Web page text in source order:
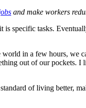
and make workers
is specific tasks.
in a few hours,
out of our
of living better,